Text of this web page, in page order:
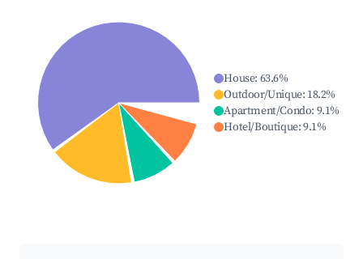
House: 63.6%
Outdoor/Unique: 18.2%
Apartment/Condo: 9.1%
Hotel/Boutique:9.1%